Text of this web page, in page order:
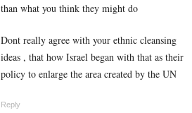
than what you think they might do
Dont really agree with your ethnic cleansing
ideas , that how Israel began with that as their
policy to enlarge the area created by the UN
Reply